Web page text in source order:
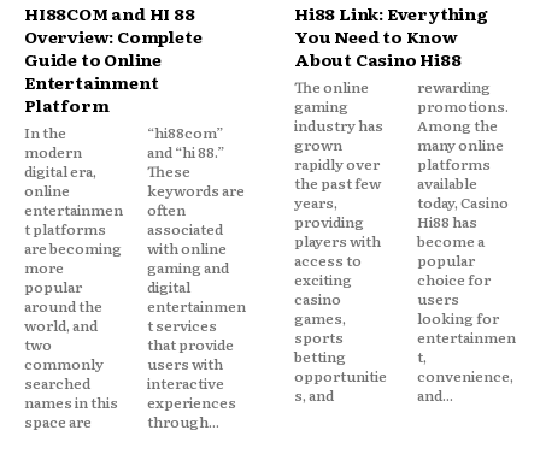
HI88COM and HI 88
Overview: Complete
Guide to Online
Entertainment
Platform
In the
modern
digital era,
online
entertainmen
t platforms
are becoming
more
popular
around the
world, and
two
commonly
searched
names in this
space are
“hi88com”
and “hi 88.”
These
keywords are
often
associated
with online
gaming and
digital
entertainmen
t services
that provide
users with
interactive
experiences
through...
Hi88 Link: Everything
You Need to Know
About Casino Hi88
The online
gaming
industry has
grown
rapidly over
the past few
years,
providing
players with
access to
exciting
casino
games,
sports
betting
opportunitie
s, and
rewarding
promotions.
Among the
many online
platforms
available
today, Casino
Hi88 has
become a
popular
choice for
users
looking for
entertainmen
t,
convenience,
and...